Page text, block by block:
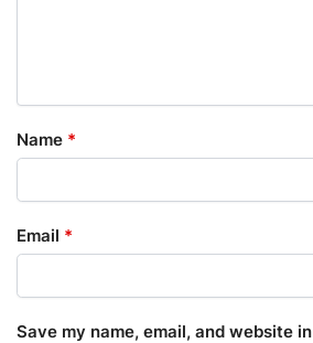
Name *
Email *
Save my name, email, and website